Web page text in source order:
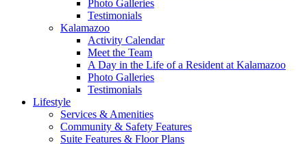
Photo Galleries
Testimonials
Kalamazoo
Activity Calendar
Meet the Team
A Day in the Life of a Resident at Kalamazoo
Photo Galleries
Testimonials
Lifestyle
Services & Amenities
Community & Safety Features
Suite Features & Floor Plans